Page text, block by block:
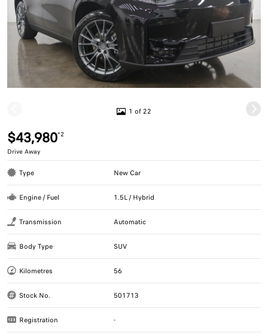
1 of 22
$43,980*2
Drive Away
Type New Car
Engine / Fuel 1.5L / Hybrid
Transmission Automatic
Body Type SUV
Kilometres 56
Stock No. 501713
Registration -